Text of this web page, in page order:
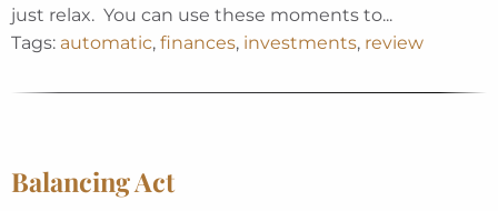
just relax. You can use these moments to...
Tags: automatic, finances, investments, review
Balancing Act